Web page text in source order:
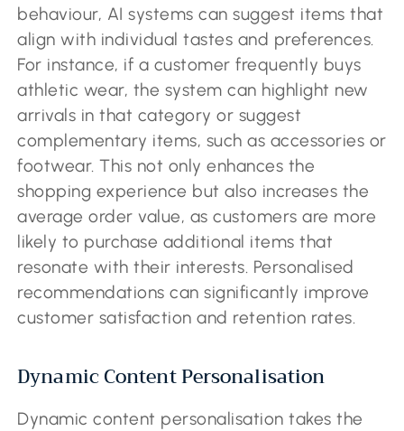
behaviour, AI systems can suggest items that
align with individual tastes and preferences.
For instance, if a customer frequently buys
athletic wear, the system can highlight new
arrivals in that category or suggest
complementary items, such as accessories or
footwear. This not only enhances the
shopping experience but also increases the
average order value, as customers are more
likely to purchase additional items that
resonate with their interests. Personalised
recommendations can significantly improve
customer satisfaction and retention rates.
Dynamic Content Personalisation
Dynamic content personalisation takes the